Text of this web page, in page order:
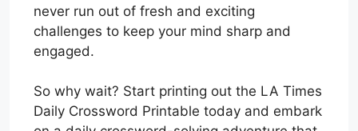
never run out of fresh and exciting
challenges to keep your mind sharp and
engaged.
So why wait? Start printing out the LA Times
Daily Crossword Printable today and embark